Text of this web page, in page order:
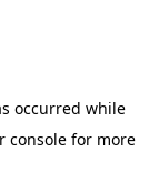
occurred while
console for more